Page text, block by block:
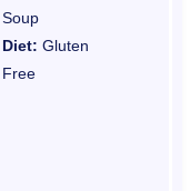
Soup
Diet: Gluten
Free